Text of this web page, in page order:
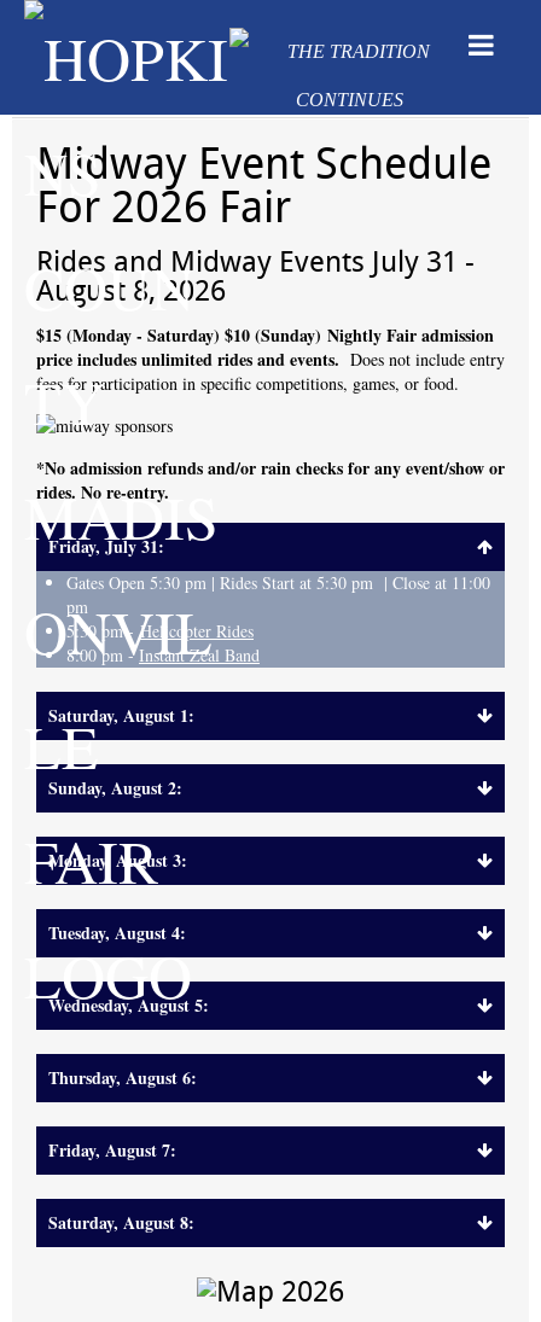
Midway Event Schedule
For 2026 Fair
Rides and Midway Events July 31 -
August 8, 2026
$15 (Monday - Saturday) $10 (Sunday) Nightly Fair admission
price includes unlimited rides and events. Does not include entry
fees for participation in specific competitions, games, or food.
*No admission refunds and/or rain checks for any event/show or
rides. No re-entry.
Friday, July 31:
Gates Open 5:30 pm | Rides Start at 5:30 pm | Close at 11:00
pm
5:30 pm -Helicopter Rides
8:00 pm -Instant Zeal Band
Saturday, August 1:
Sunday, August 2:
Monday, August 3:
Tuesday, August 4:
Wednesday, August 5:
Thursday, August 6:
Friday, August 7:
Saturday, August 8: